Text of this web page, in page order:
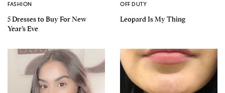
FASHION
5 Dresses to Buy For New
Year’s Eve
OFF DUTY
Leopard Is My Thing